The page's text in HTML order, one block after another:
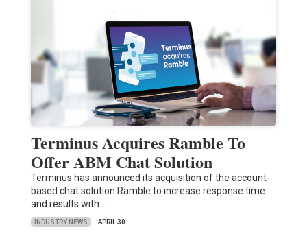
Terminus Acquires Ramble To
Offer ABM Chat Solution
Terminus has announced its acquisition of the account-
based chat solution Ramble to increase response time
and results with…
INDUSTRY NEWS APRIL 30